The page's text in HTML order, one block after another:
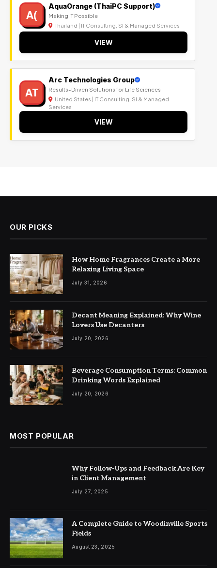
A(
AquaOrange (ThaiPC Support)
Making IT Possible
Thailand | IT Consulting, SI & Managed Services
VIEW
AT
Arc Technologies Group
Results-Driven Solutions for Life Sciences
United States | IT Consulting, SI & Managed
Services
VIEW
OUR PICKS
How Home Fragrances Create a More
Relaxing Living Space
July 31, 2026
Decant Meaning Explained: Why Wine
Lovers Use Decanters
July 20, 2026
Beverage Consumption Terms: Common
Drinking Words Explained
July 20, 2026
MOST POPULAR
Why Follow-Ups and Feedback Are Key
in Client Management
July 27, 2025
A Complete Guide to Woodinville Sports
Fields
August 23, 2025